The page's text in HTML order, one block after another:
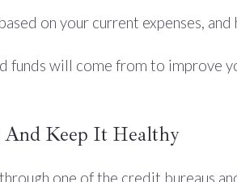
on your current expenses,
funds will come from to improve
And Keep It Healthy
one of the credit bureaus